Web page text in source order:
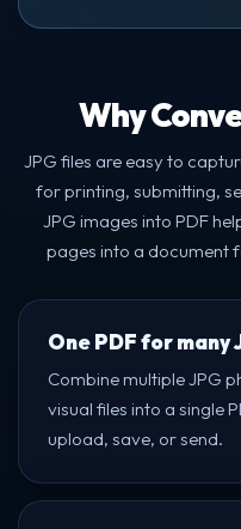
Why
JPG files are easy to
for printing, submitting,
JPG images into PDF
pages into a document
One PDF for many
Combine multiple JPG
visual files into a single
upload, save, or send.